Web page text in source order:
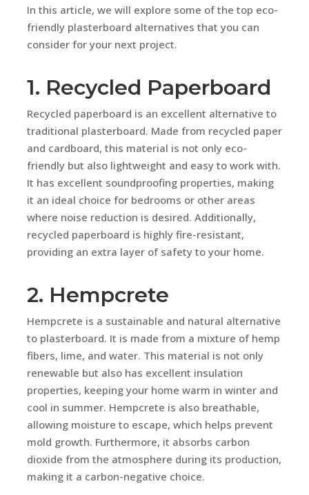
In this article, we will explore some of the top eco-
friendly plasterboard alternatives that you can
consider for your next project.
1. Recycled Paperboard
Recycled paperboard is an excellent alternative to
traditional plasterboard. Made from recycled paper
and cardboard, this material is not only eco-
friendly but also lightweight and easy to work with.
It has excellent soundproofing properties, making
it an ideal choice for bedrooms or other areas
where noise reduction is desired. Additionally,
recycled paperboard is highly fire-resistant,
providing an extra layer of safety to your home.
2. Hempcrete
Hempcrete is a sustainable and natural alternative
to plasterboard. It is made from a mixture of hemp
fibers, lime, and water. This material is not only
renewable but also has excellent insulation
properties, keeping your home warm in winter and
cool in summer. Hempcrete is also breathable,
allowing moisture to escape, which helps prevent
mold growth. Furthermore, it absorbs carbon
dioxide from the atmosphere during its production,
making it a carbon-negative choice.